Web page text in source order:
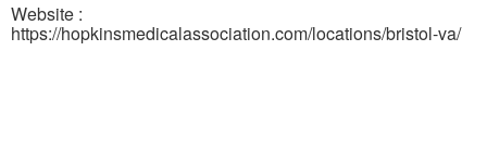
Website :
https://hopkinsmedicalassociation.com/locations/bristol-va/